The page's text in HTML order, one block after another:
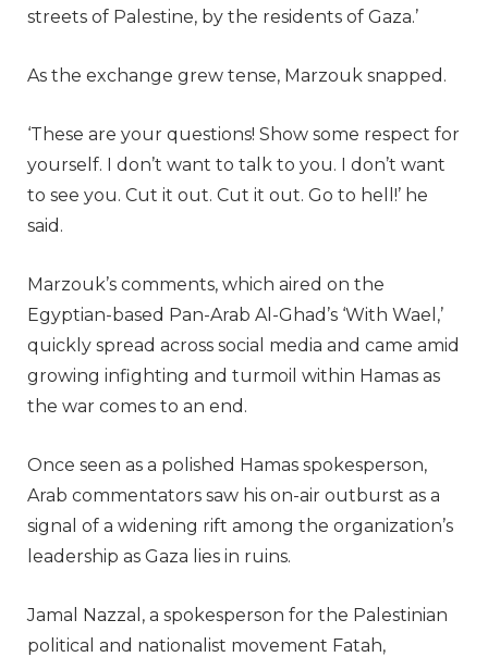
streets of Palestine, by the residents of Gaza.’
As the exchange grew tense, Marzouk snapped.
‘These are your questions! Show some respect for
yourself. I don’t want to talk to you. I don’t want
to see you. Cut it out. Cut it out. Go to hell!’ he
said.
Marzouk’s comments, which aired on the
Egyptian-based Pan-Arab Al-Ghad’s ‘With Wael,’
quickly spread across social media and came amid
growing infighting and turmoil within Hamas as
the war comes to an end.
Once seen as a polished Hamas spokesperson,
Arab commentators saw his on-air outburst as a
signal of a widening rift among the organization’s
leadership as Gaza lies in ruins.
Jamal Nazzal, a spokesperson for the Palestinian
political and nationalist movement Fatah,